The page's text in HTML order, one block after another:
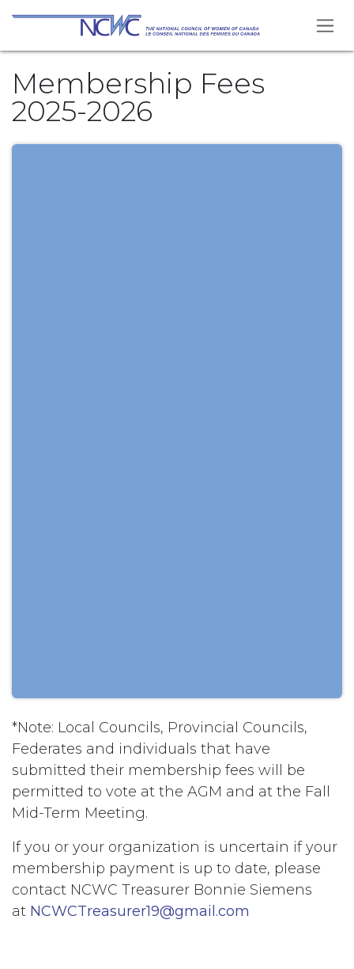
Skip to Content
Membership Fees
2025-2026
*Note: Local Councils, Provincial Councils,
Federates and individuals that have
submitted their membership fees will be
permitted to vote at the AGM and at the Fall
Mid-Term Meeting.
If you or your organization is uncertain if your
membership payment is up to date, please
contact NCWC Treasurer Bonnie Siemens
at NCWCTreasurer19@gmail.com